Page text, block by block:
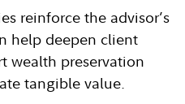
reinforce the advisor’s
help deepen client
wealth preservation
tangible value.